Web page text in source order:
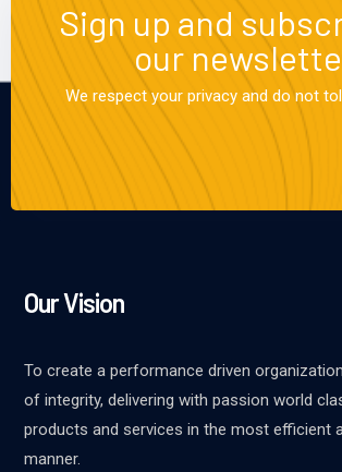
Sign up and
our
We respect your privacy and do not
Our Vision
To create a performance driven
of integrity, delivering with passion world
products and services in the most efficient
manner.